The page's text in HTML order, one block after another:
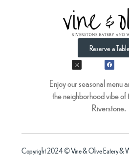
Reserve a
Enjoy our seasonal menu
the neighborhood vibe of
Riverstone.
Copyright 2024 © Vine & Olive Eatery &